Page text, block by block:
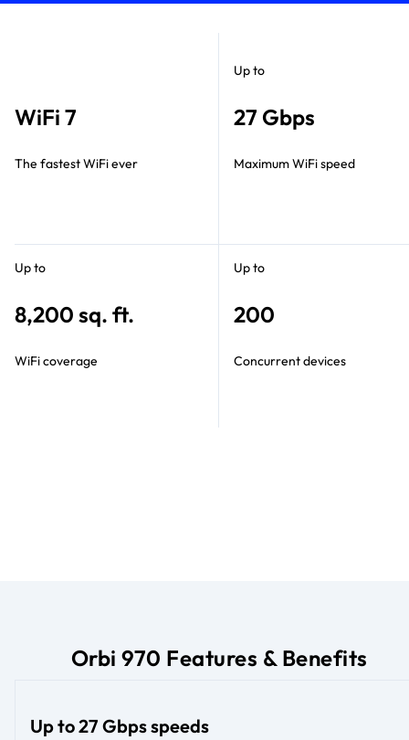
WiFi 7
The fastest WiFi ever
Up to
27 Gbps
Maximum WiFi speed
Up to
8,200 sq. ft.
WiFi coverage
Up to
200
Concurrent devices
Orbi 970 Features & Benefits
Up to 27 Gbps speeds